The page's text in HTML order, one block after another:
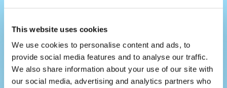
This website uses cookies
We use cookies to personalise content and ads, to
provide social media features and to analyse our traffic.
We also share information about your use of our site with
our social media, advertising and analytics partners who